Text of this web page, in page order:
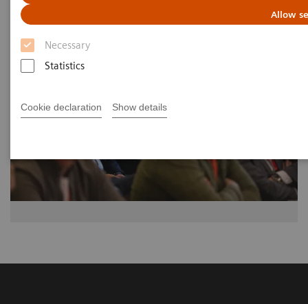
Allow
Necessary
Statistics
Cookie declaration Show details